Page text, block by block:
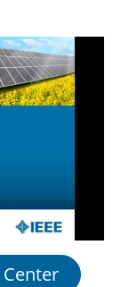
Center